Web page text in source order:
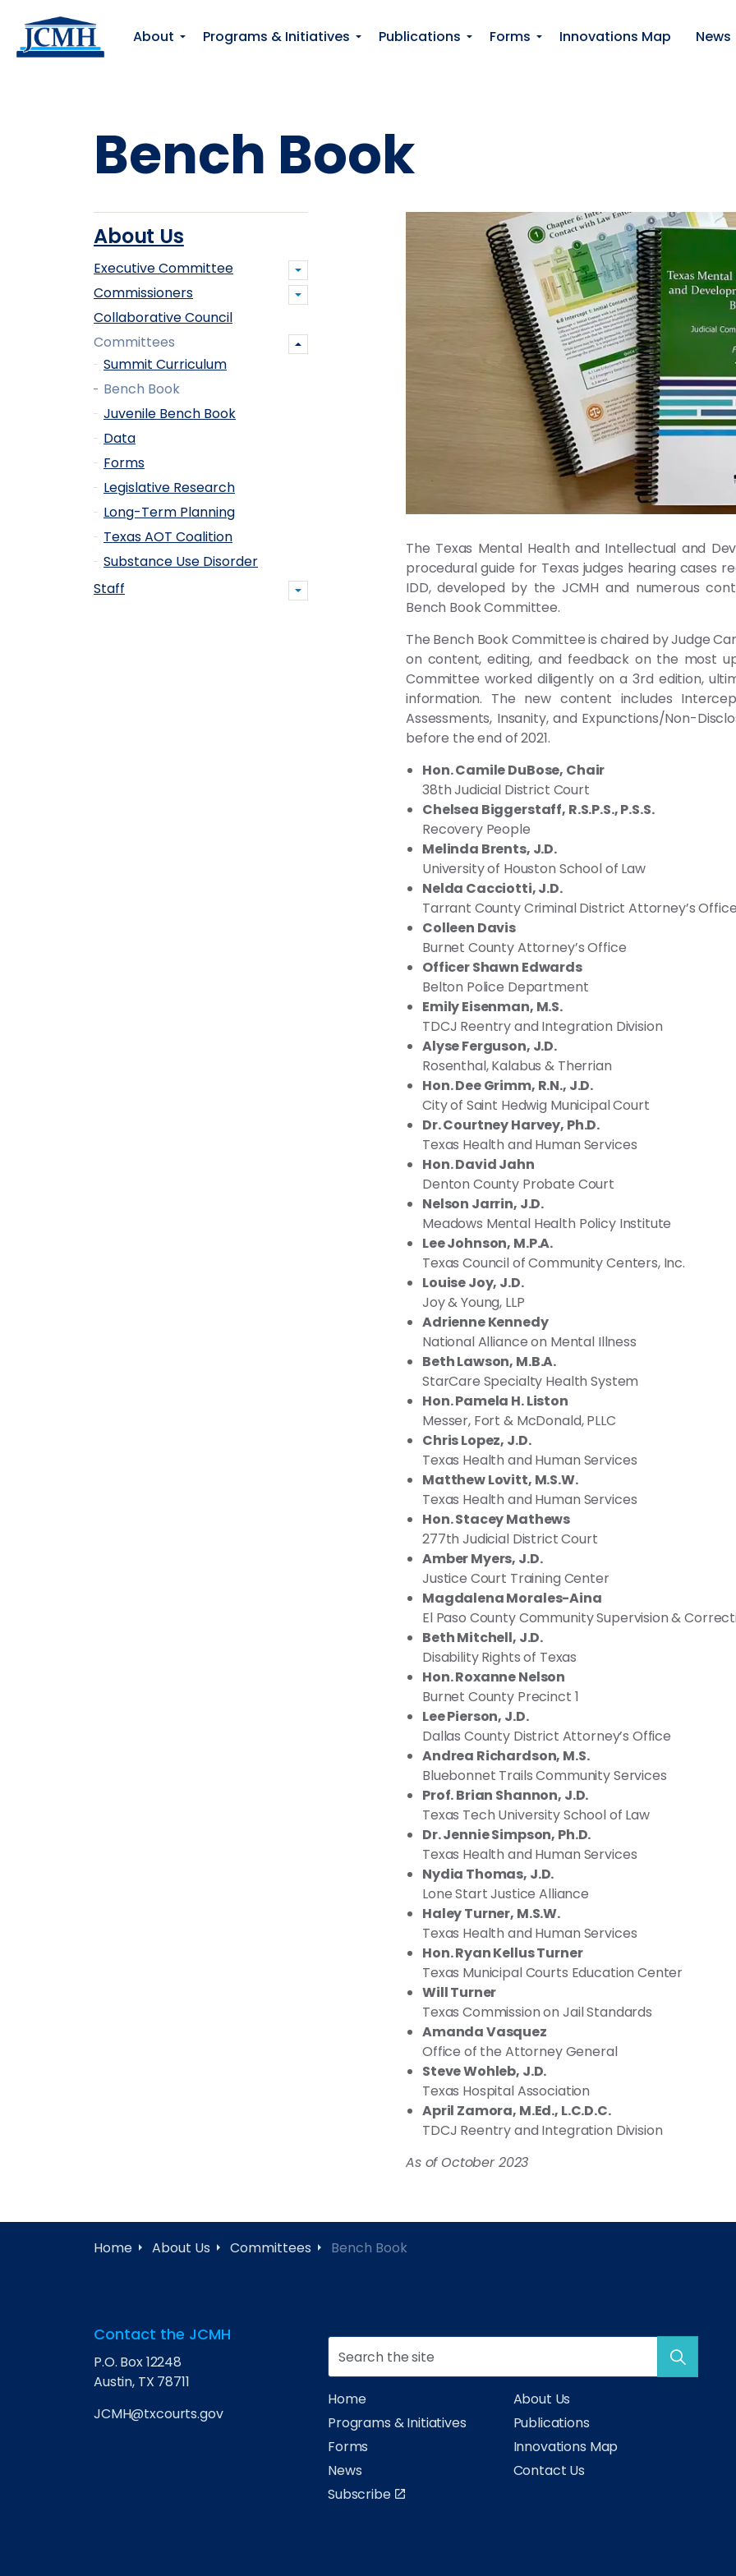
About Programs & Initiatives Publications Forms Innovations Map News
Bench Book
The Texas Mental Health and Intellectual and
procedural guide for Texas judges hearing cases
IDD, developed by the JCMH and numerous
Bench Book Committee.
The Bench Book Committee is chaired by Judge
on content, editing, and feedback on the most
Committee worked diligently on a 3rd edition,
information. The new content includes
Assessments, Insanity, and Expunctions/Non-
before the end of 2021.
Hon. Camile DuBose, Chair
38th Judicial District Court
Chelsea Biggerstaff, R.S.P.S., P.S.S.
Recovery People
Melinda Brents, J.D.
University of Houston School of Law
Nelda Cacciotti, J.D.
Tarrant County Criminal District Attorney’s
Colleen Davis
Burnet County Attorney’s Office
Officer Shawn Edwards
Belton Police Department
Emily Eisenman, M.S.
TDCJ Reentry and Integration Division
Alyse Ferguson, J.D.
Rosenthal, Kalabus & Therrian
Hon. Dee Grimm, R.N., J.D.
City of Saint Hedwig Municipal Court
Dr. Courtney Harvey, Ph.D.
Texas Health and Human Services
Hon. David Jahn
Denton County Probate Court
Nelson Jarrin, J.D.
Meadows Mental Health Policy Institute
Lee Johnson, M.P.A.
Texas Council of Community Centers, Inc.
Louise Joy, J.D.
Joy & Young, LLP
Adrienne Kennedy
National Alliance on Mental Illness
Beth Lawson, M.B.A.
StarCare Specialty Health System
Hon. Pamela H. Liston
Messer, Fort & McDonald, PLLC
Chris Lopez, J.D.
Texas Health and Human Services
Matthew Lovitt, M.S.W.
Texas Health and Human Services
Hon. Stacey Mathews
277th Judicial District Court
Amber Myers, J.D.
Justice Court Training Center
Magdalena Morales-Aina
El Paso County Community Supervision &
Beth Mitchell, J.D.
Disability Rights of Texas
Hon. Roxanne Nelson
Burnet County Precinct 1
Lee Pierson, J.D.
Dallas County District Attorney’s Office
Andrea Richardson, M.S.
Bluebonnet Trails Community Services
Prof. Brian Shannon, J.D.
Texas Tech University School of Law
Dr. Jennie Simpson, Ph.D.
Texas Health and Human Services
Nydia Thomas, J.D.
Lone Start Justice Alliance
Haley Turner, M.S.W.
Texas Health and Human Services
Hon. Ryan Kellus Turner
Texas Municipal Courts Education Center
Will Turner
Texas Commission on Jail Standards
Amanda Vasquez
Office of the Attorney General
Steve Wohleb, J.D.
Texas Hospital Association
April Zamora, M.Ed., L.C.D.C.
TDCJ Reentry and Integration Division
As of October 2023
About Us
Executive Committee
Commissioners
Collaborative Council
Committees
Summit Curriculum
Bench Book
Juvenile Bench Book
Data
Forms
Legislative Research
Long-Term Planning
Texas AOT Coalition
Substance Use Disorder
Staff
Home About Us Committees Bench Book
Contact the JCMH
P.O. Box 12248
Austin, TX 78711
JCMH@txcourts.gov
Home
About Us
Programs & Initiatives
Publications
Forms
Innovations Map
News
Contact Us
Subscribe